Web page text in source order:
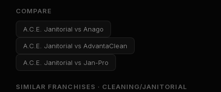
COMPARE
A.C.E. Janitorial vs Anago
A.C.E. Janitorial vs AdvantaClean
A.C.E. Janitorial vs Jan-Pro
SIMILAR FRANCHISES · CLEANING/JANITORIAL